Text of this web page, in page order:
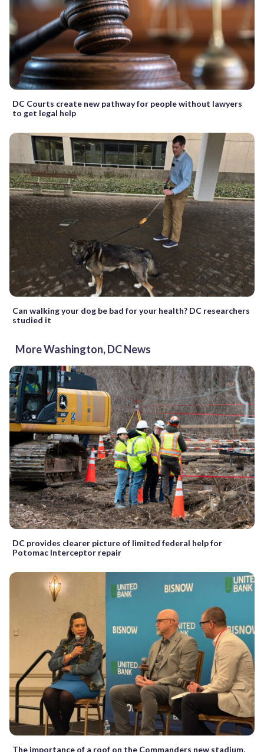
DC Courts create new pathway for people without lawyers
to get legal help
Can walking your dog be bad for your health? DC researchers
studied it
More Washington, DC News
DC provides clearer picture of limited federal help for
Potomac Interceptor repair
The importance of a roof on the Commanders new stadium,